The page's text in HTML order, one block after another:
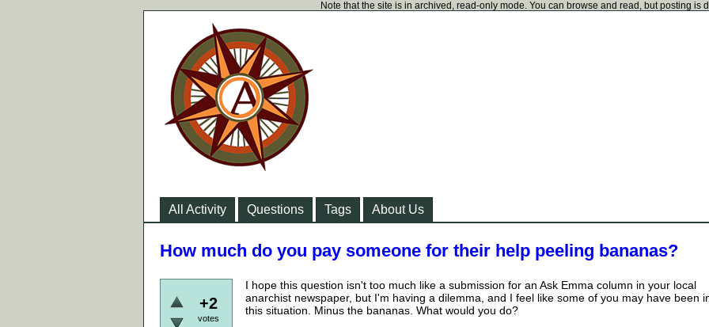
Note that the site is in archived, read-only mode. You can browse and read, but posting is
All Activity Questions Tags About Us
How much do you pay someone for their help peeling bananas?
+2
votes
I hope this question isn't too much like a submission for an Ask Emma column in your local
anarchist newspaper, but I'm having a dilemma, and I feel like some of you may have been
this situation. Minus the bananas. What would you do?